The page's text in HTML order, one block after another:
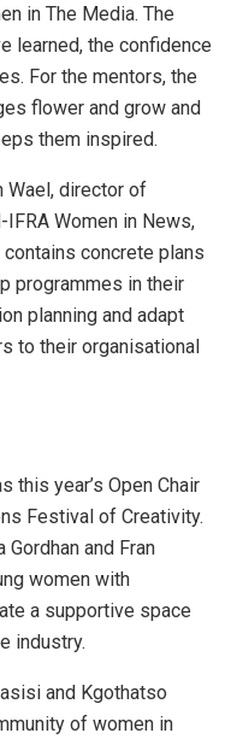
in The Media. The
learned, the confidence
For the mentors, the
flower and grow and
them inspired.
Wael, director of
Women in News,
concrete plans
programmes in their
planning and adapt
to their organisational
this year’s Open Chair
Festival of Creativity.
Gordhan and Fran
women with
a supportive space
industry.
and Kgothatso
of women in